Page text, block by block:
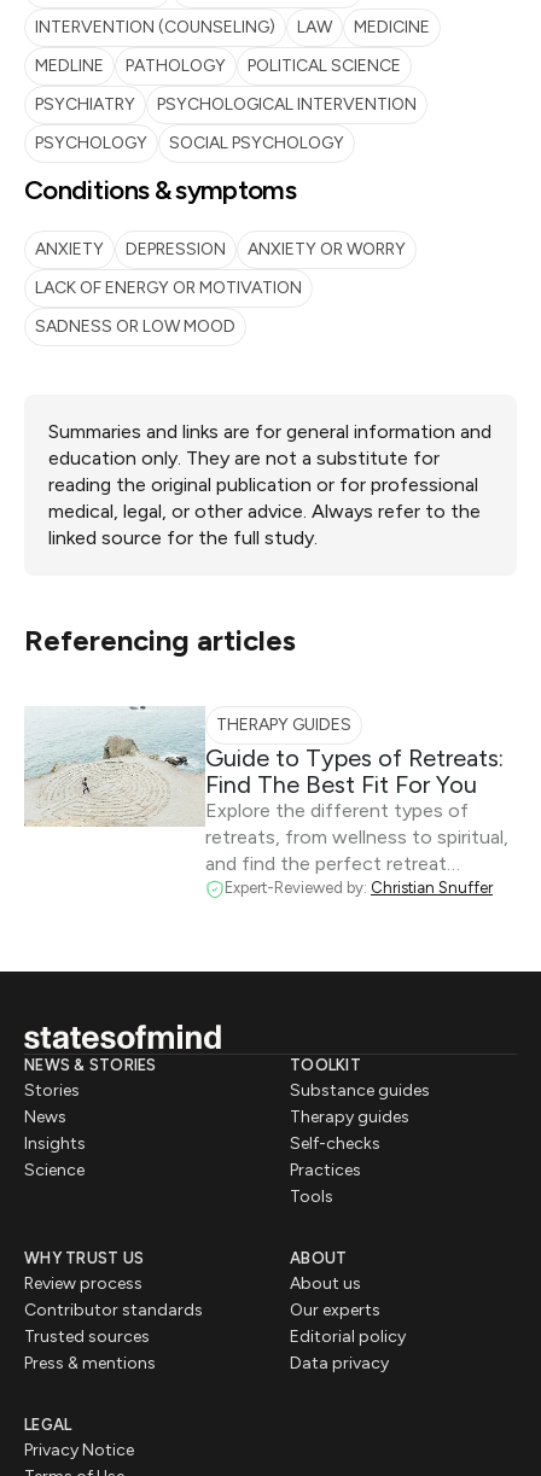
INTERVENTION (COUNSELING)
LAW
MEDICINE
MEDLINE
PATHOLOGY
POLITICAL SCIENCE
PSYCHIATRY
PSYCHOLOGICAL INTERVENTION
PSYCHOLOGY
SOCIAL PSYCHOLOGY
Conditions & symptoms
ANXIETY DEPRESSION
ANXIETY OR WORRY
LACK OF ENERGY OR MOTIVATION
SADNESS OR LOW MOOD
Summaries and links are for general information and
education only. They are not a substitute for
reading the original publication or for professional
medical, legal, or other advice. Always refer to the
linked source for the full study.
Referencing articles
THERAPY GUIDES
Guide to Types of Retreats:
Find The Best Fit For You
Explore the different types of
retreats, from wellness to spiritual,
and find the perfect retreat…
Expert-Reviewed by: Christian Snuffer
NEWS & STORIES
Stories
News
Insights
Science
TOOLKIT
Substance guides
Therapy guides
Self-checks
Practices
Tools
WHY TRUST US
Review process
Contributor standards
Trusted sources
Press & mentions
ABOUT
About us
Our experts
Editorial policy
Data privacy
LEGAL
Privacy Notice